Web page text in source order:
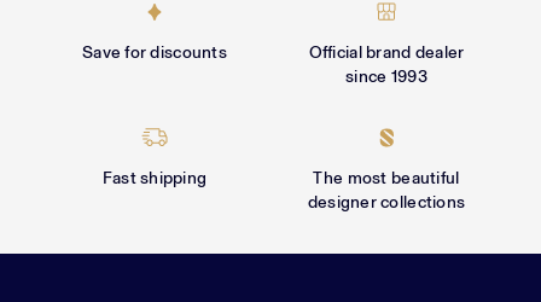
Save for discounts
Official brand dealer
since 1993
Fast shipping
The most beautiful
designer collections